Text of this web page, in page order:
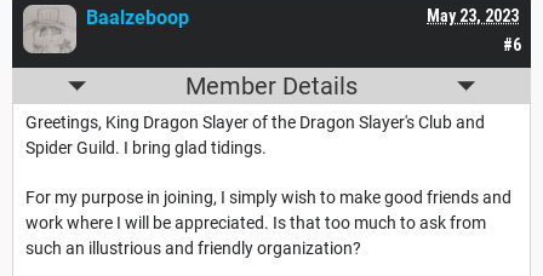
#6
May 23, 2023
Baalzeboop
Member Details
Greetings, King Dragon Slayer of the Dragon Slayer's Club and
Spider Guild. I bring glad tidings.
For my purpose in joining, I simply wish to make good friends and
work where I will be appreciated. Is that too much to ask from
such an illustrious and friendly organization?